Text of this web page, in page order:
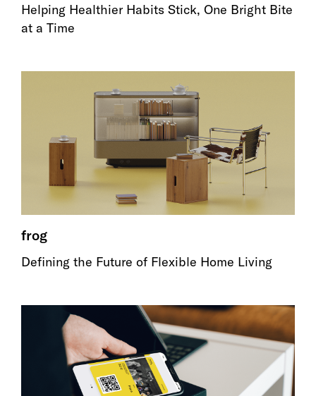
Helping Healthier Habits Stick, One Bright Bite
at a Time
frog
Defining the Future of Flexible Home Living